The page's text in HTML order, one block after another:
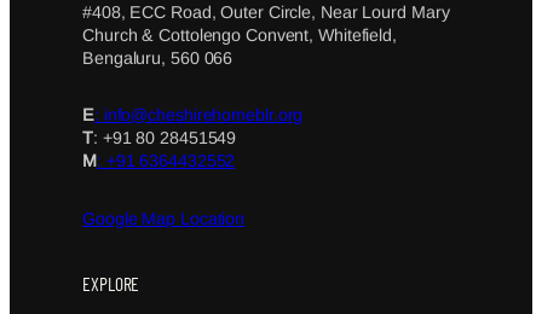
#408, ECC Road, Outer Circle, Near Lourd Mary
Church & Cottolengo Convent, Whitefield,
Bengaluru, 560 066
E: info@cheshirehomeblr.org
T: +91 80 28451549
M: +91 6364432552
Google Map Location
EXPLORE